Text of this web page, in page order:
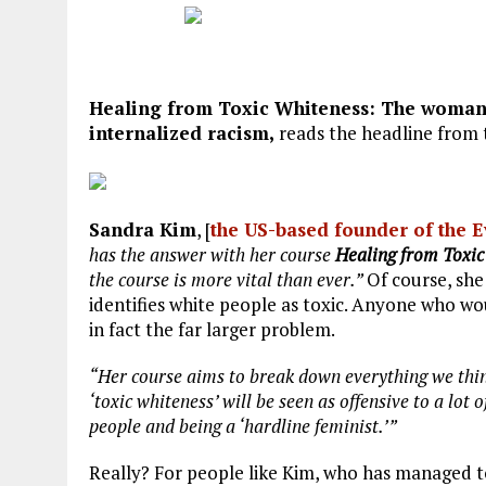
Healing from Toxic Whiteness: The
internalized racism, reads the headline
Sandra Kim, [the US-based founder of the
has the answer with her courseHealing from
the course is more vital than ever.”Of course,
identifies white people as toxic. Anyone who
in fact the far larger problem.
“Her course aims to break down everything we
‘toxic whiteness’ will be seen as offensive to a lot
people and being a ‘hardline feminist.’”
Really? For people like Kim, who has